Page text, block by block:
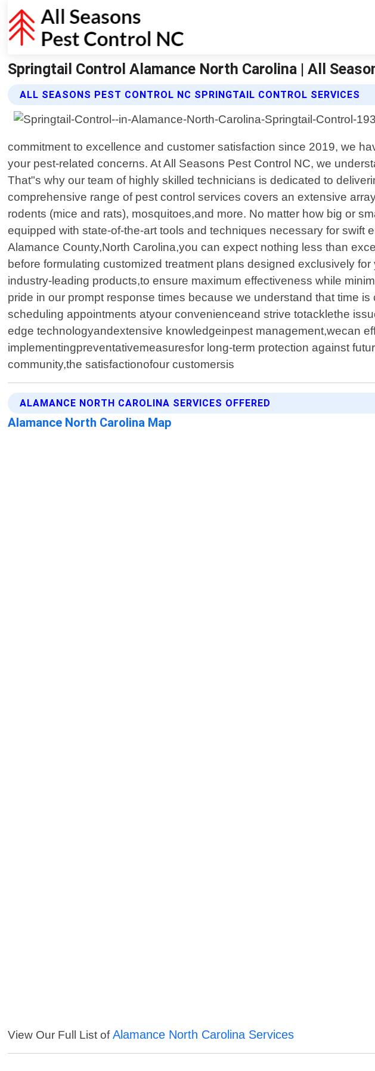
Springtail Control Alamance North Carolina | All
ALL SEASONS PEST CONTROL NC SPRINGTAIL CONTROL SERVICES
commitment to excellence and customer satisfaction since 2019, we
your pest-related concerns. At All Seasons Pest Control NC, we
That"s why our team of highly skilled technicians is dedicated to
comprehensive range of pest control services covers an extensive
rodents (mice and rats), mosquitoes,and more. No matter how big or
equipped with state-of-the-art tools and techniques necessary for
Alamance County,North Carolina,you can expect nothing less than
before formulating customized treatment plans designed exclusively
industry-leading products,to ensure maximum effectiveness while
pride in our prompt response times because we understand that time
scheduling appointments atyour convenienceand strive totacklethe
edge technologyandextensive knowledgeinpest management,wecan
implementingpreventativemeasuresfor long-term protection against
community,the satisfactionofour customersis
ALAMANCE NORTH CAROLINA SERVICES OFFERED
Alamance North Carolina Map
View Our Full List ofAlamance North Carolina Services